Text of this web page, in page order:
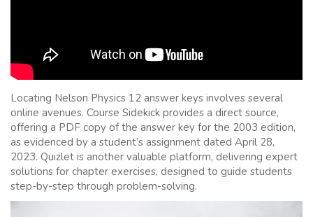
Locating Nelson Physics 12 answer keys involves several
online avenues. Course Sidekick provides a direct source,
offering a PDF copy of the answer key for the 2003 edition,
as evidenced by a student’s assignment dated April 28,
2023. Quizlet is another valuable platform, delivering expert
solutions for chapter exercises, designed to guide students
step-by-step through problem-solving.